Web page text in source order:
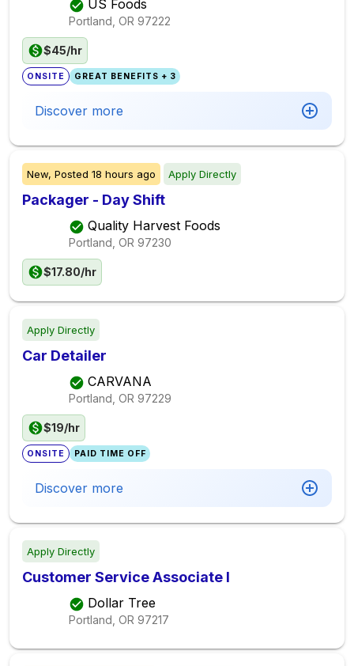
US Foods
Portland, OR 97222
$45/hr
ONSITE GREAT BENEFITS + 3
Discover more
New, Posted 18 hours ago Apply Directly
Packager - Day Shift
Quality Harvest Foods
Portland, OR 97230
$17.80/hr
Apply Directly
Car Detailer
CARVANA
Portland, OR 97229
$19/hr
ONSITE PAID TIME OFF
Discover more
Apply Directly
Customer Service Associate I
Dollar Tree
Portland, OR 97217